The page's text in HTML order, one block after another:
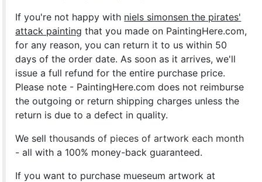
If you're not happy with niels simonsen the pirates'
attack painting that you made on PaintingHere.com,
for any reason, you can return it to us within 50
days of the order date. As soon as it arrives, we'll
issue a full refund for the entire purchase price.
Please note - PaintingHere.com does not reimburse
the outgoing or return shipping charges unless the
return is due to a defect in quality.
We sellthousands of pieces of artwork each month
- all with a 100% money-back guaranteed.
If you want to purchase mueseum artwork at